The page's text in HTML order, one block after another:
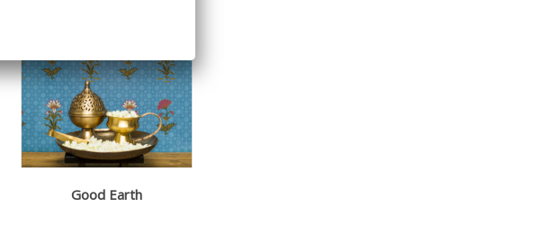
Good Earth